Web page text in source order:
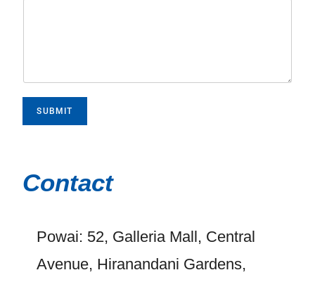
SUBMIT
Contact
Powai: 52, Galleria Mall, Central
Avenue, Hiranandani Gardens,